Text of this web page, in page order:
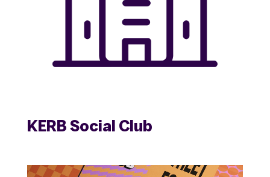
KERB Social Club